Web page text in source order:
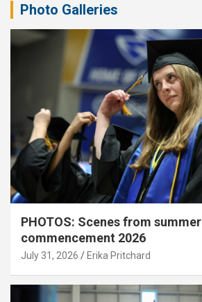
Photo Galleries
PHOTOS: Scenes from summer
commencement 2026
July 31, 2026 Erika Pritchard